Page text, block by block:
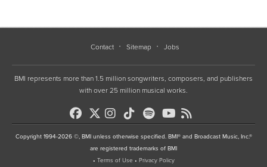
Contact Sitemap Jobs
BMI represents more than 1.5 million songwriters, composers, and publishers
with over 25 million musical works.
Copyright 1994-2026 ©, BMI unless otherwise specified. BMI® and Broadcast Music, Inc.®
are registered trademarks of BMI
• Terms of Use • Privacy Policy